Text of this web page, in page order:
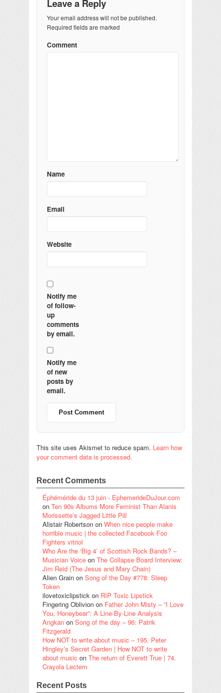
Leave a Reply
Your email address will not be published.
Required fields are marked
Comment
Name
Email
Website
Notify me
of follow-
up
comments
by email.
Notify me
of new
posts by
email.
This site uses Akismet to reduce spam. Learn how
your comment data is processed.
Recent Comments
Éphéméride du 13 juin - EphemerideDuJour.com
on Ten 90s Albums More Feminist Than Alanis
Morissette’s Jagged Little Pill
Alistair Robertson on When nice people make
horrible music | the collected Facebook Foo
Fighters vitriol
Who Are the ‘Big 4’ of Scottish Rock Bands? –
Musician Voice on The Collapse Board Interview:
Jim Reid (The Jesus and Mary Chain)
Alien Grain on Song of the Day #778: Sleep
Token
ilovetoxiclipstick on RIP Toxic Lipstick
Fingering Oblivion on Father John Misty – “I Love
You, Honeybear”: A Line-By-Line Analysis
Angkan on Song of the day – 96: Patrik
Fitzgerald
How NOT to write about music – 195. Peter
Hingley’s Secret Garden | How NOT to write
about music on The return of Everett True | 74.
Crayola Lectern
Recent Posts